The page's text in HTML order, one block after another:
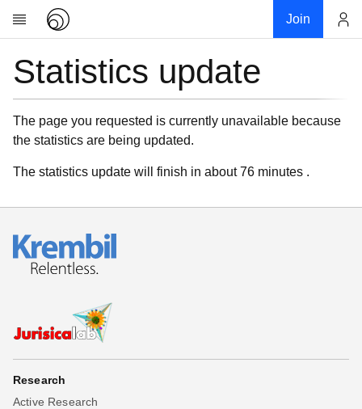
Join
Research
News
Community
My contribution
Donations
Statistics update
The page you requested is currently unavailable because
the statistics are being updated.
The statistics update will finish in about 76 minutes .
Research
Active Research